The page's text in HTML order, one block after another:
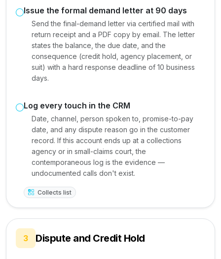
Issue the formal demand letter at 90 days
Send the final-demand letter via certified mail with
return receipt and a PDF copy by email. The letter
states the balance, the due date, and the
consequence (credit hold, agency placement, or
suit) with a hard response deadline of 10 business
days.
Log every touch in the CRM
Date, channel, person spoken to, promise-to-pay
date, and any dispute reason go in the customer
record. If this account ends up at a collections
agency or in small-claims court, the
contemporaneous log is the evidence —
undocumented calls don't exist.
Collects list
3 Dispute and Credit Hold